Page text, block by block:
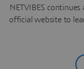
NETVIBES
official website to